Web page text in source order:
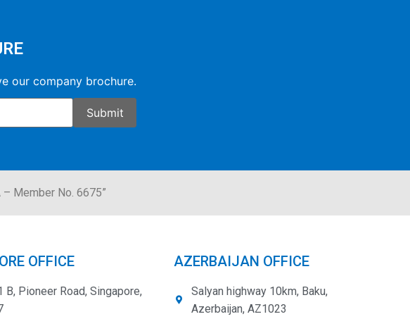
our company brochure.
Member No. 6675”
OFFICE
B, Pioneer Road, Singapore,
AZERBAIJAN OFFICE
Salyan highway 10km, Baku,
Azerbaijan, AZ1023